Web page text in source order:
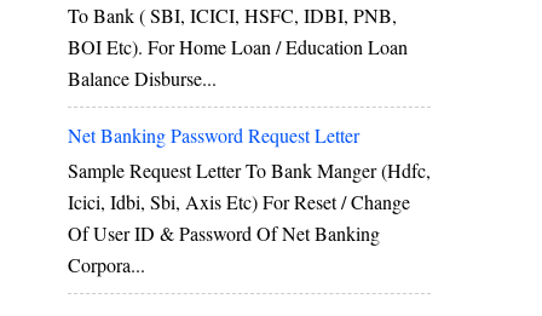
To Bank ( SBI, ICICI, HSFC, IDBI, PNB,
BOI Etc). For Home Loan / Education Loan
Balance Disburse...
Net Banking Password Request Letter
Sample Request Letter To Bank Manger (hdfc,
Icici, Idbi, Sbi, Axis Etc) For Reset / Change
Of User ID & Password Of Net Banking
Corpora...